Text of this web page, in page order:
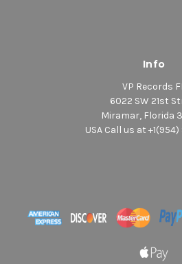
Info
VP Records
6022 SW 21st
Miramar, Florida
USA Call us at